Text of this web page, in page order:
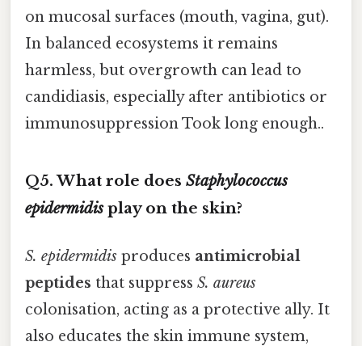
on mucosal surfaces (mouth, vagina, gut).
In balanced ecosystems it remains
harmless, but overgrowth can lead to
candidiasis, especially after antibiotics or
immunosuppression Took long enough..
Q5. What role does Staphylococcus
epidermidisplay on the skin?
S. epidermidis produces antimicrobial
peptides that suppress S. aureus
colonisation, acting as a protective ally. It
also educates the skin immune system,